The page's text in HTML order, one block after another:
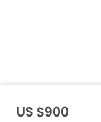
US $900